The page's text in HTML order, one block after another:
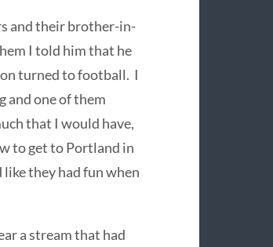
and their brother-in-
I told him that he
turned to football. I
and one of them
that I would have,
to get to Portland in
they had fun when
a stream that had